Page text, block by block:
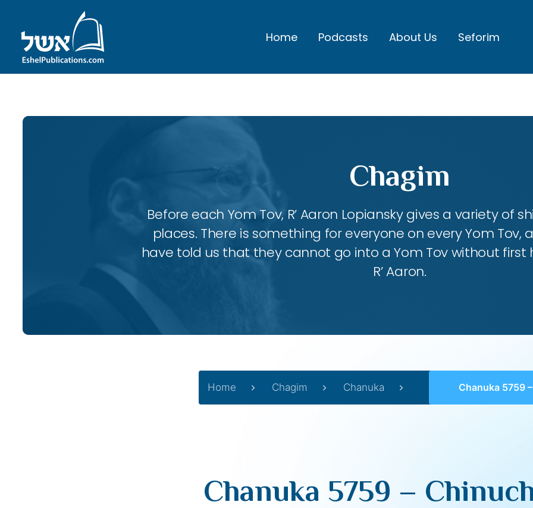
Home Podcasts About Us Seforim
Chagim
Before each Yom Tov, R’ Aaron Lopiansky gives a variety of
places. There is something for everyone on every Yom Tov,
have told us that they cannot go into a Yom Tov without first
R’ Aaron.
Home Chagim Chanuka Chanuka 5759 – Chinuch And Chanuka The
Chanuka 5759 –